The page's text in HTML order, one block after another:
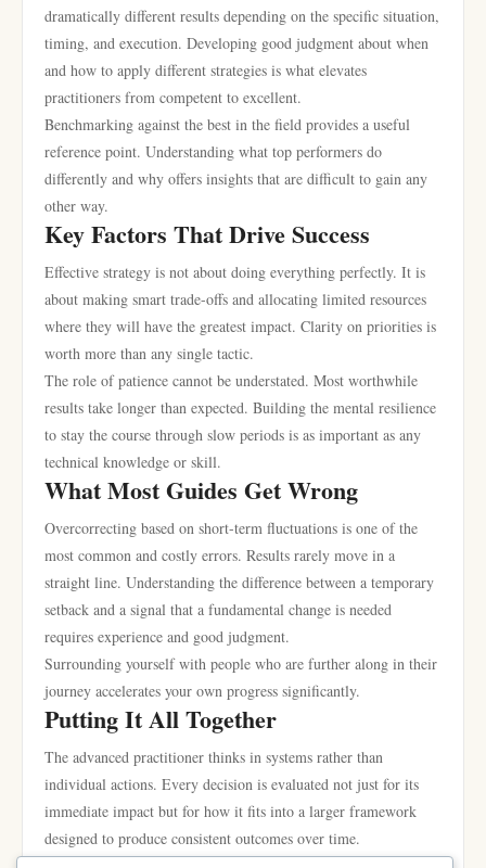
dramatically different results depending on the specific situation,
timing, and execution. Developing good judgment about when
and how to apply different strategies is what elevates
practitioners from competent to excellent.
Benchmarking against the best in the field provides a useful
reference point. Understanding what top performers do
differently and why offers insights that are difficult to gain any
other way.
Key Factors That Drive Success
Effective strategy is not about doing everything perfectly. It is
about making smart trade-offs and allocating limited resources
where they will have the greatest impact. Clarity on priorities is
worth more than any single tactic.
The role of patience cannot be understated. Most worthwhile
results take longer than expected. Building the mental resilience
to stay the course through slow periods is as important as any
technical knowledge or skill.
What Most Guides Get Wrong
Overcorrecting based on short-term fluctuations is one of the
most common and costly errors. Results rarely move in a
straight line. Understanding the difference between a temporary
setback and a signal that a fundamental change is needed
requires experience and good judgment.
Surrounding yourself with people who are further along in their
journey accelerates your own progress significantly.
Putting It All Together
The advanced practitioner thinks in systems rather than
individual actions. Every decision is evaluated not just for its
immediate impact but for how it fits into a larger framework
designed to produce consistent outcomes over time.